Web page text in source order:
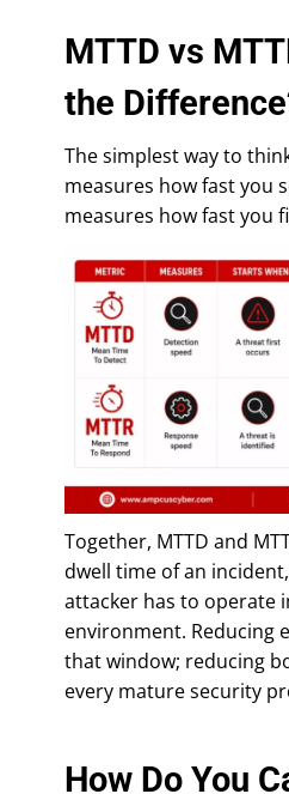
MTTD vs
the
The simplest way to
measures how fast you
measures how fast you
Together, MTTD and
dwell time of an
attacker has to operate
environment. Reducing
that window; reducing
every mature security
How Do You